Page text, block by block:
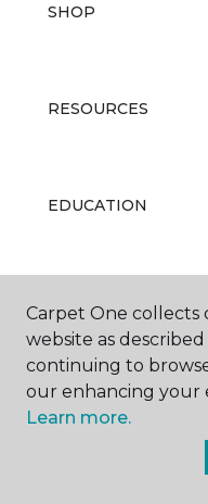
SHOP
RESOURCES
EDUCATION
ABOUT US
All
Carpet One collects
website as
continuing to
our enhancing your
Learn more.